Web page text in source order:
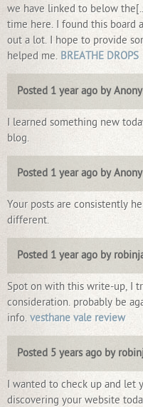
we have linked to below
time here. I found this
out a lot. I hope to provide
helped me. BREATHE DROPS
Posted 1 year ago by
I learned something new
blog.
Posted 1 year ago by
Your posts are consistently
different.
Posted 1 year ago by
Spot on with this write-up, I
consideration. probably be
info. vesthane vale review
Posted 5 years ago by
I wanted to check up and let
discovering your website